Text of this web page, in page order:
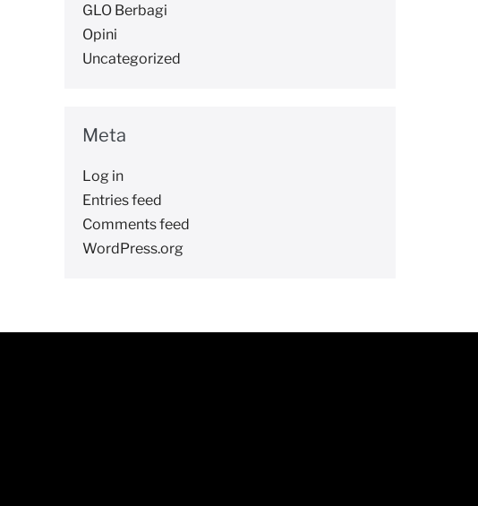
GLO Berbagi
Opini
Uncategorized
Meta
Log in
Entries feed
Comments feed
WordPress.org